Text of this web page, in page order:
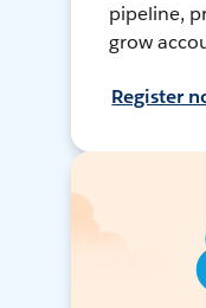
pipeline,
grow
Register